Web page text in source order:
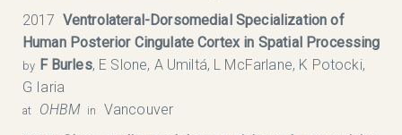
2017 Ventrolateral-Dorsomedial Specialization of
Human Posterior Cingulate Cortex in Spatial Processing
by F Burles, E Slone, A Umiltá, L McFarlane, K Potocki,
G Iaria
at OHBM in
Vancouver